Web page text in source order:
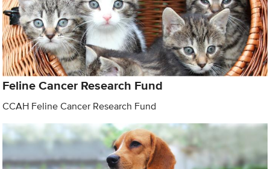
Feline Cancer Research Fund
CCAH Feline Cancer Research Fund